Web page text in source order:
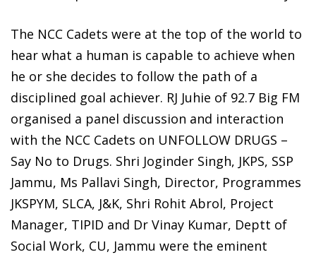
The NCC Cadets were at the top of the world to
hear what a human is capable to achieve when
he or she decides to follow the path of a
disciplined goal achiever. RJ Juhie of 92.7 Big FM
organised a panel discussion and interaction
with the NCC Cadets on UNFOLLOW DRUGS –
Say No to Drugs. Shri Joginder Singh, JKPS, SSP
Jammu, Ms Pallavi Singh, Director, Programmes
JKSPYM, SLCA, J&K, Shri Rohit Abrol, Project
Manager, TIPID and Dr Vinay Kumar, Deptt of
Social Work, CU, Jammu were the eminent